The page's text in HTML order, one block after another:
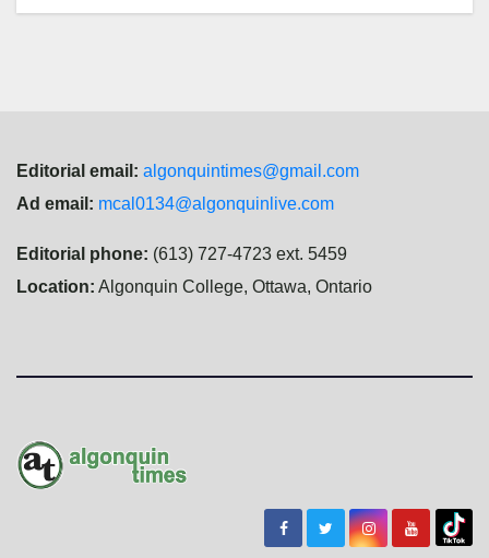
Editorial email: algonquintimes@gmail.com
Ad email: mcal0134@algonquinlive.com
Editorial phone: (613) 727-4723 ext. 5459
Location: Algonquin College, Ottawa, Ontario